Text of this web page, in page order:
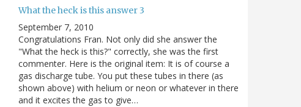
What the heck is this answer 3
September 7, 2010
Congratulations Fran. Not only did she answer the
"What the heck is this?" correctly, she was the first
commenter. Here is the original item: It is of course a
gas discharge tube. You put these tubes in there (as
shown above) with helium or neon or whatever in there
and it excites the gas to give…